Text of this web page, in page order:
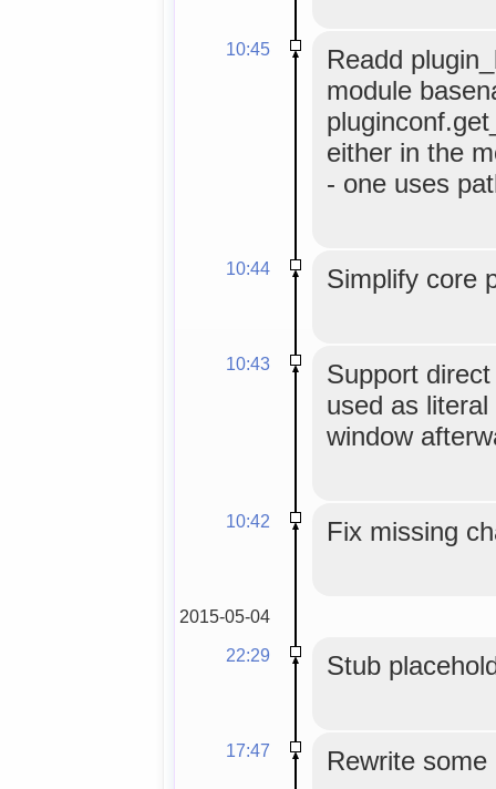
10:45
Readd
module
either in the
- one uses
10:44 Simplify core
10:43
Support
used as
window
10:42 Fix missing
2015-05-04
22:29
Stub
17:47 Rewrite